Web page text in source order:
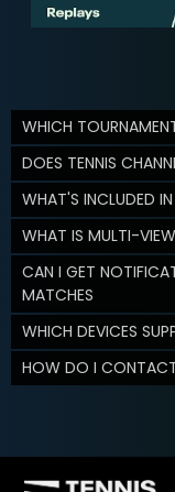
WHICH
DOES TENNIS
WHAT'S INCLUDED
WHAT IS MULTI-
CAN I GET
MATCHES
WHICH DEVICES
HOW DO I CONTACT